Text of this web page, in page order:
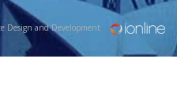
Design and Development